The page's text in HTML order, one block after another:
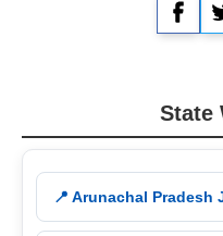
State
📍 Arunachal Pradesh